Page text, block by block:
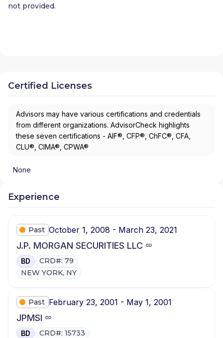
not provided.
Certified Licenses
Advisors may have various certifications and credentials
from different organizations. AdvisorCheck highlights
these seven certifications - AIF®, CFP®, ChFC®, CFA,
CLU®, CIMA®, CPWA®
None
Experience
Past October 1, 2008 - March 23, 2021
J.P. MORGAN SECURITIES LLC
BD
CRD#: 79
NEW YORK, NY
Past February 23, 2001 - May 1, 2001
JPMSI
BD
CRD#: 15733